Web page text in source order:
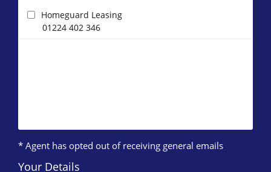
Homeguard Leasing
01224 402 346
* Agent has opted out of receiving general emails
Your Details